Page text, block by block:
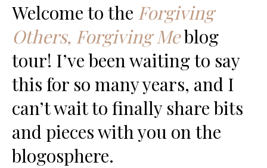
Welcome to the Forgiving
Others, Forgiving Meblog
tour! I’ve been waiting to say
this for so many years, and I
can’t wait to finally share bits
and pieces with you on the
blogosphere.